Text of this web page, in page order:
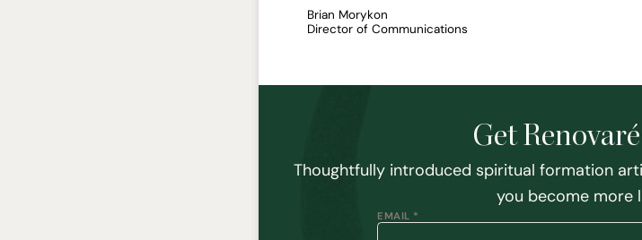
Brian Morykon
Director of Communications
Get
Thoughtfully introduced spiritual formation
you become more
EMAIL *